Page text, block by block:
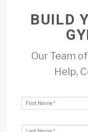
BUILD
Our Team
Help,